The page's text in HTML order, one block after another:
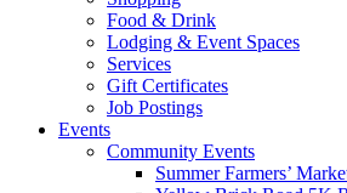
Food & Drink
Lodging & Event Spaces
Services
Gift Certificates
Job Postings
Events
Community Events
Summer Farmers’